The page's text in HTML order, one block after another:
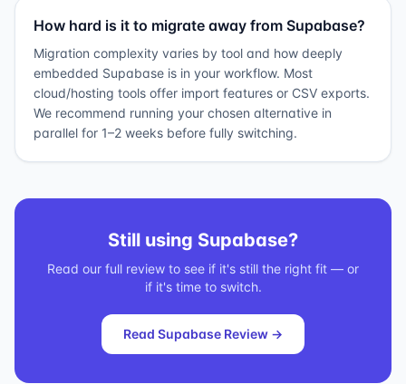
How hard is it to migrate away from Supabase?
Migration complexity varies by tool and how deeply
embedded Supabase is in your workflow. Most
cloud/hosting tools offer import features or CSV exports.
We recommend running your chosen alternative in
parallel for 1–2 weeks before fully switching.
Still using Supabase?
Read our full review to see if it's still the right fit — or
if it's time to switch.
Read Supabase Review →